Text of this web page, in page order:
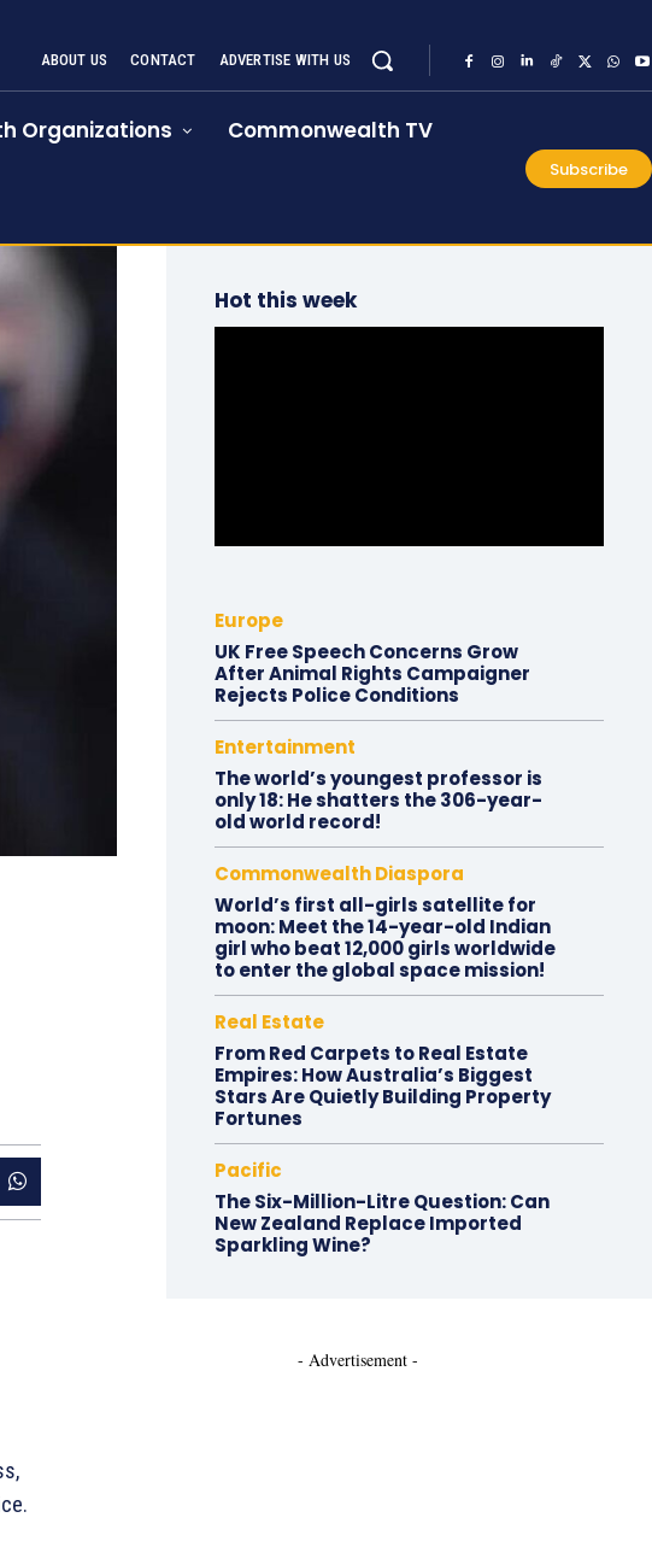
ABOUT US CONTACT ADVERTISE WITH US
Organizations Commonwealth TV
Subscribe
Hot this week
Europe
UK Free Speech Concerns Grow
After Animal Rights Campaigner
Rejects Police Conditions
Entertainment
The world’s youngest professor is
only 18: He shatters the 306-year-
old world record!
Commonwealth Diaspora
World’s first all-girls satellite for
moon: Meet the 14-year-old Indian
girl who beat 12,000 girls worldwide
to enter the global space mission!
Real Estate
From Red Carpets to Real Estate
Empires: How Australia’s Biggest
Stars Are Quietly Building Property
Fortunes
Pacific
The Six-Million-Litre Question: Can
New Zealand Replace Imported
Sparkling Wine?
- Advertisement -